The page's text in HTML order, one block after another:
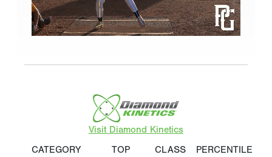
Visit Diamond Kinetics
CATEGORY
TOP
CLASS
PERCENTILE